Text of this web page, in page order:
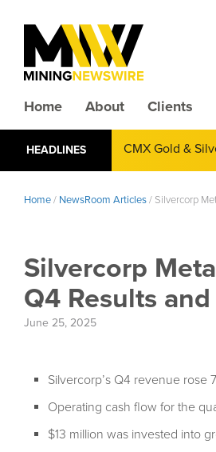
Home About Clients
HEADLINES
CMX Gold &
Home/ NewsRoom Articles/ Silvercorp
Silvercorp
Q4 Results
June 25, 2025
Silvercorp’s Q4 revenue rose
Operating cash flow for the
$13 million was invested into